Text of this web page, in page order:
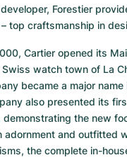
Forestier
top craftsmanship in
Cartier opened its
Swiss watch town of La
became a major name
also presented its
demonstrating the new
adornment and outfitted
the complete in-